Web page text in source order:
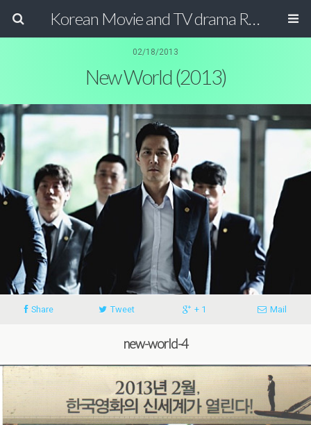
Korean Movie and TV drama Review Magazine
02/18/2013
New World (2013)
Share Tweet + 1 Mail
new-world-4